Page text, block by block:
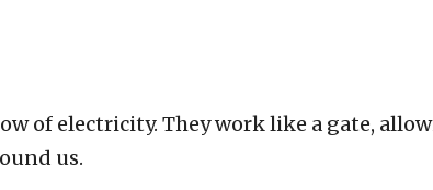
of electricity. They work like a gate,
us.